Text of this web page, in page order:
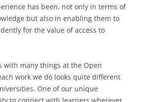
has been, not only in terms of
but also in enabling them to
for the value of access to
with many things at the Open
work we do looks quite different
One of our unique